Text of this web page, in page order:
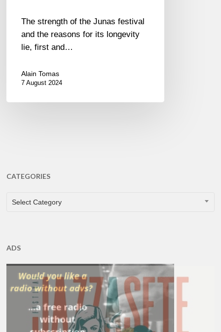
The strength of the Junas festival
and the reasons for its longevity
lie, first and…
Alain Tomas
7 August 2024
CATEGORIES
CATEGORIES
Select Category
ADS